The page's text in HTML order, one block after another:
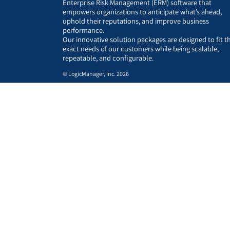
Enterprise Risk Management (ERM) software that
empowers organizations to anticipate what’s ahead,
uphold their reputations, and improve business
performance.
Our innovative solution packages are designed to fit
exact needs of our customers while being scalable,
repeatable, and configurable.
© LogicManager, Inc. 2026